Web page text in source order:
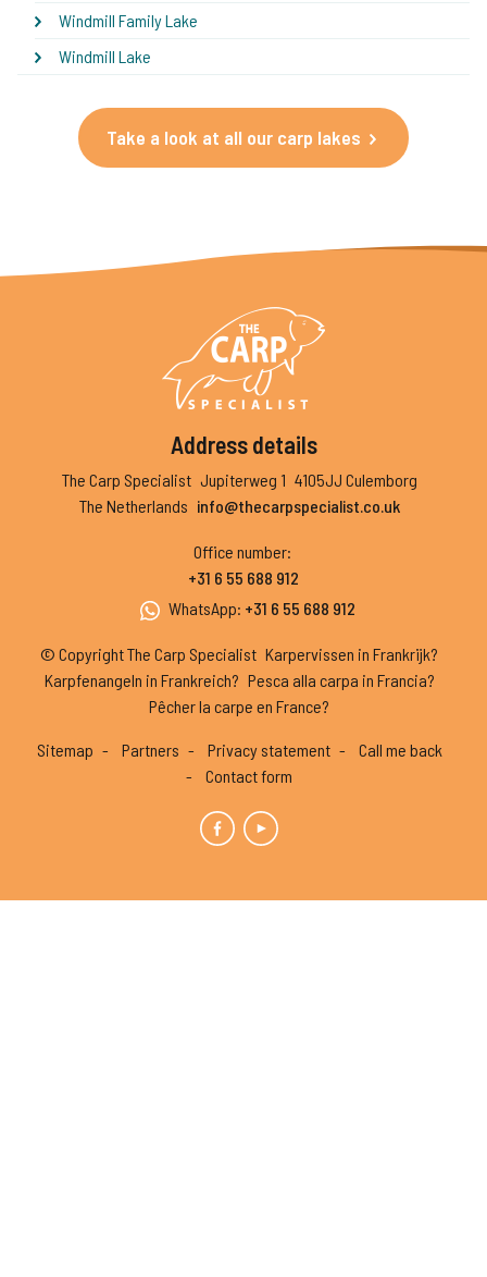
Windmill Family Lake
Windmill Lake
Take a look at all our carp lakes
Address details
The Carp Specialist Jupiterweg 1 4105JJ Culemborg
The Netherlands info@thecarpspecialist.co.uk
Office number:
+31 6 55 688 912
WhatsApp: +31 6 55 688 912
© Copyright The Carp Specialist Karpervissen in Frankrijk?
Karpfenangeln in Frankreich? Pesca alla carpa in Francia?
Pêcher la carpe en France?
Sitemap Partners Privacy statement
Call me back
Contact form